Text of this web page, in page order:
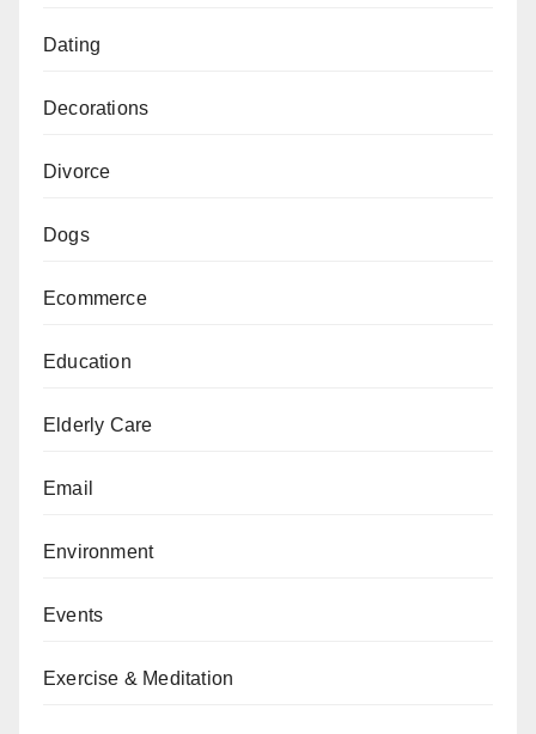
Dating
Decorations
Divorce
Dogs
Ecommerce
Education
Elderly Care
Email
Environment
Events
Exercise & Meditation